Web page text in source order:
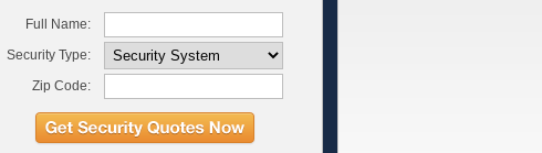
Full Name:
Security Type:
Zip Code: